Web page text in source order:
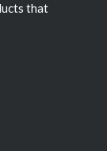
that